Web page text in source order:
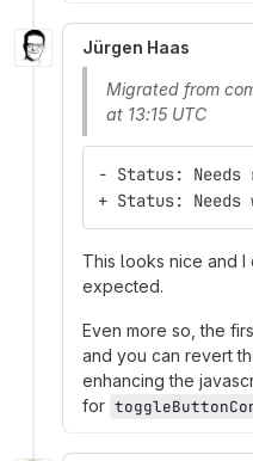
Jürgen Haas
Migrated from
at 13:15 UTC
- Status: Needs
+ Status: Needs
This looks nice and I
expected.
Even more so, the
and you can revert
enhancing the
for